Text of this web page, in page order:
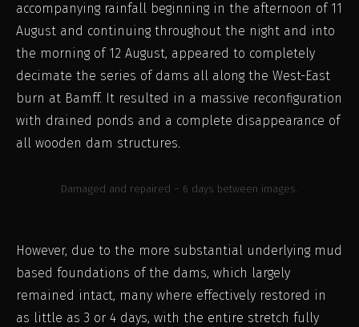
accompanying rainfall beginning in the afternoon of 11
August and continuing throughout the night and into
the morning of 12 August, appeared to completely
decimate the series of dams all along the West-East
burn at Bamff. It resulted in a massive reconfiguration
with drained ponds and a complete disappearance of
all wooden dam structures.
Damaged and repaired – 6 days between images.
However, due to the more substantial underlying mud
based foundations of the dams, which largely
remained intact, many where effectively restored in
as little as 3 or 4 days, with the entire stretch fully